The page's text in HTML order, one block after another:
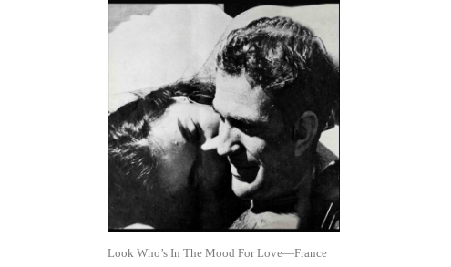
Look Who’s In The Mood For Love—France